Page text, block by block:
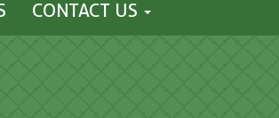
CONTACT US